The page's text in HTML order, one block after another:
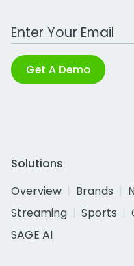
Work Email Address
Get A Demo
Solutions
Overview
Brands
Streaming
Sports
SAGE AI